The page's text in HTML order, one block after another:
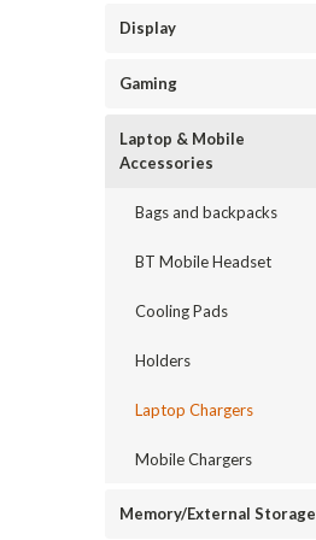
Display
Gaming
Laptop & Mobile
Accessories
Bags and backpacks
BT Mobile Headset
Cooling Pads
Holders
Laptop Chargers
Mobile Chargers
Memory/External Storage